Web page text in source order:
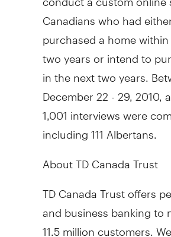
Canadians who had
purchased a home
two years or intend to
in the next two years.
December 22 - 29, 2010,
1,001 interviews were
including 111 Albertans.
About TD Canada Trust
TD Canada Trust offers
and business banking to
11.5 million customers.